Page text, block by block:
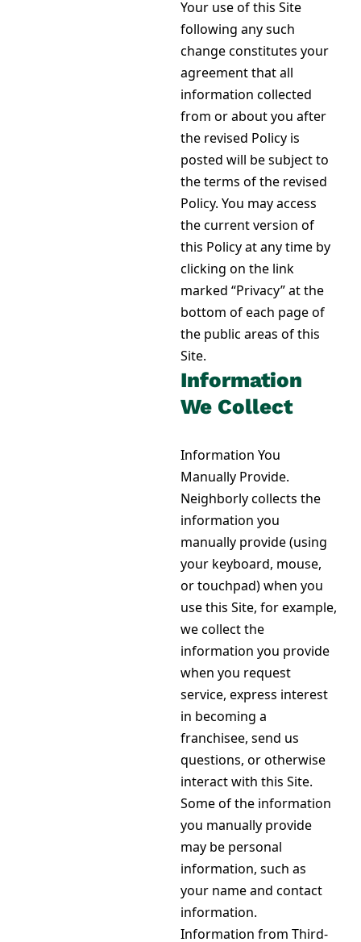
Your use of this Site
following any such
change constitutes your
agreement that all
information collected
from or about you after
the revised Policy is
posted will be subject to
the terms of the revised
Policy. You may access
the current version of
this Policy at any time by
clicking on the link
marked “Privacy” at the
bottom of each page of
the public areas of this
Site.
Information
We Collect
Information You
Manually Provide.
Neighborly collects the
information you
manually provide (using
your keyboard, mouse,
or touchpad) when you
use this Site, for example,
we collect the
information you provide
when you request
service, express interest
in becoming a
franchisee, send us
questions, or otherwise
interact with this Site.
Some of the information
you manually provide
may be personal
information, such as
your name and contact
information.
Information from Third-